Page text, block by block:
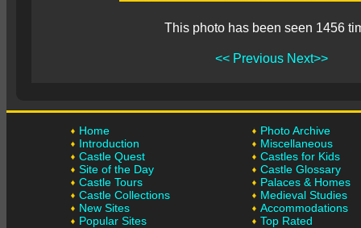
This photo has been seen 1456
<< Previous Next>>
Home
Introduction
Castle Quest
Site of the Day
Castle Tours
Castle Collections
New Sites
Popular Sites
Photo Archive
Miscellaneous
Castles for Kids
Castle Glossary
Palaces & Homes
Medieval Studies
Accommodations
Top Rated